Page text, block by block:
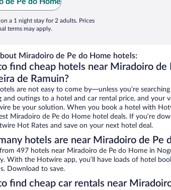
de Pe do Home
a 1 night stay for 2 adults. Prices
terms may apply.
Miradoiro de Pe do Home hotels:
find cheap hotels near Miradoiro de
de Ramuin?
are not easy to come by—unless you’re
and outings to a hotel and car rental price, and your
be your solution. When you book a hotel with
Miradoiro de Pe do Home hotel deals. If you’re
Hot Rates and save on your next hotel deal.
hotels are near Miradoiro de Pe
497 hotels near Miradoiro de Pe do Home in
With the Hotwire app, you’ll have loads of hotel
Download to save.
find cheap car rentals near